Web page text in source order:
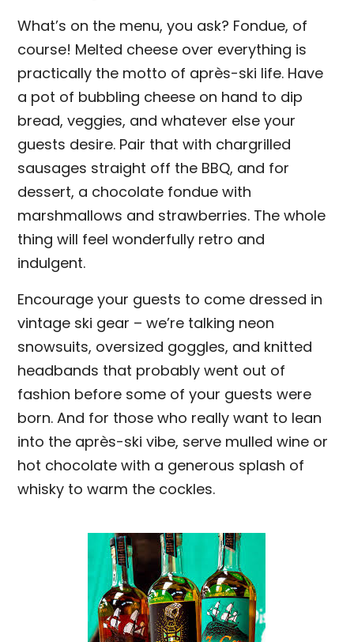
What’s on the menu, you ask? Fondue, of
course! Melted cheese over everything is
practically the motto of après-ski life. Have
a pot of bubbling cheese on hand to dip
bread, veggies, and whatever else your
guests desire. Pair that with chargrilled
sausages straight off the BBQ, and for
dessert, a chocolate fondue with
marshmallows and strawberries. The whole
thing will feel wonderfully retro and
indulgent.
Encourage your guests to come dressed in
vintage ski gear – we’re talking neon
snowsuits, oversized goggles, and knitted
headbands that probably went out of
fashion before some of your guests were
born. And for those who really want to lean
into the après-ski vibe, serve mulled wine or
hot chocolate with a generous splash of
whisky to warm the cockles.